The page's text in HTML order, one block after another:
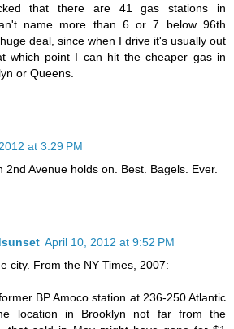
that there are 41 gas stations in
name more than 6 or 7 below 96th
deal, since when I drive it's usually out
which point I can hit the cheaper gas in
or Queens.
at 3:29 PM
2nd Avenue holds on. Best. Bagels. Ever.
April 10, 2012 at 9:52 PM
city. From the NY Times, 2007:
BP Amoco station at 236-250 Atlantic
location in Brooklyn not far from the